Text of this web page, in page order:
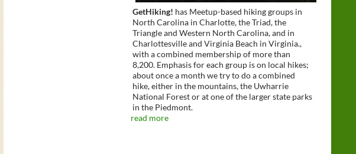
GetHiking! has Meetup-based hiking groups in
North Carolina in Charlotte, the Triad, the
Triangle and Western North Carolina, and in
Charlottesville and Virginia Beach in Virginia.,
with a combined membership of more than
8,200. Emphasis for each group is on local hikes;
about once a month we try to do a combined
hike, either in the mountains, the Uwharrie
National Forest or at one of the larger state parks
in the Piedmont.
read more